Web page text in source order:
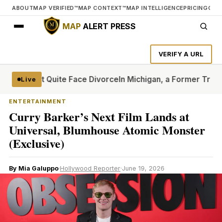
ABOUTMAP VERIFIED™MAP CONTEXT™MAP INTELLIGENCEPRICING
MAPALERT PRESS
VERIFY A URL
Live
Can’t Quite Face DivorceIn Michigan, a Former Trump
ENTERTAINMENT
Curry Barker’s Next Film Lands at
Universal, Blumhouse Atomic Monster
(Exclusive)
By Mia Galuppo·Hollywood Reporter·June 19, 2026